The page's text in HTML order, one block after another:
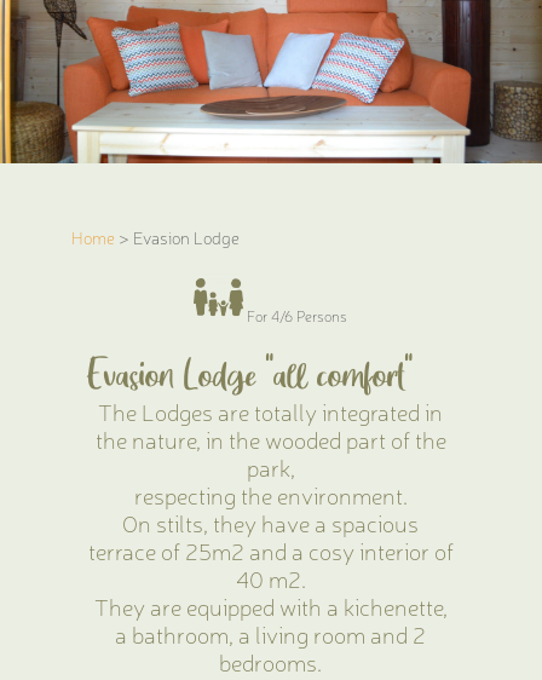
Home > Evasion Lodge
For 4/6 Persons
Evasion Lodge "all comfort"
The Lodges are totally integrated in
the nature, in the wooded part of the
park,
respecting the environment.
On stilts, they have a spacious
terrace of 25m2 and a cosy interior of
40 m2.
They are equipped with a kichenette,
a bathroom, a living room and 2
bedrooms.